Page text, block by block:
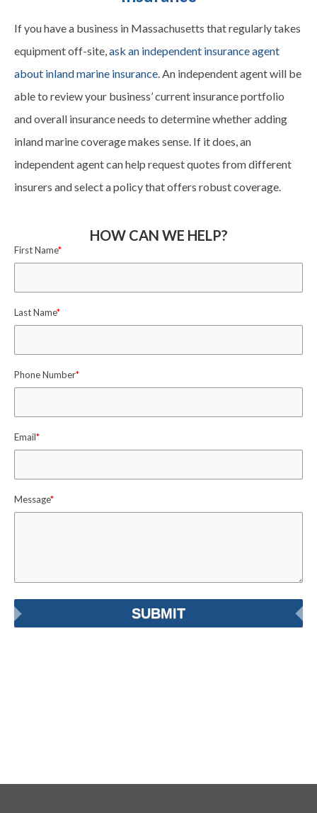
If you have a business in Massachusetts that regularly takes
equipment off-site,ask an independent insurance agent
about inland marine insurance. An independent agent will be
able to review your business’ current insurance portfolio
and overall insurance needs to determine whether adding
inland marine coverage makes sense. If it does, an
independent agent can help request quotes from different
insurers and select a policy that offers robust coverage.
HOW CAN WE HELP?
First Name*
Last Name*
Phone Number*
Email*
Message*